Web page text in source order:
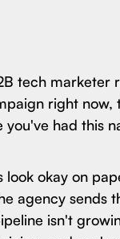
tech marketer
right now,
you've had this
look okay on
agency sends
isn't